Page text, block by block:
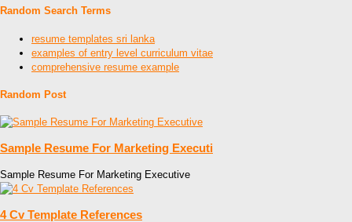
Random Search Terms
resume templates sri lanka
examples of entry level curriculum vitae
comprehensive resume example
Random Post
Sample Resume For Marketing Executi
Sample Resume For Marketing Executive
4 Cv Template References